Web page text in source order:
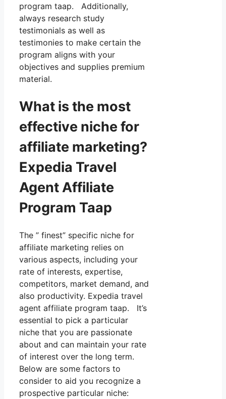
program taap. Additionally,
always research study
testimonials as well as
testimonies to make certain the
program aligns with your
objectives and supplies premium
material.
What is the most
effective niche for
affiliate marketing?
Expedia Travel
Agent Affiliate
Program Taap
The ” finest” specific niche for
affiliate marketing relies on
various aspects, including your
rate of interests, expertise,
competitors, market demand, and
also productivity. Expedia travel
agent affiliate program taap. It’s
essential to pick a particular
niche that you are passionate
about and can maintain your rate
of interest over the long term.
Below are some factors to
consider to aid you recognize a
prospective particular niche: